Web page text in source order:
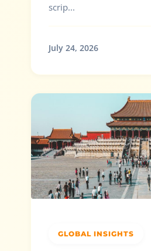
scrip...
July 24, 2026
GLOBAL INSIGHTS